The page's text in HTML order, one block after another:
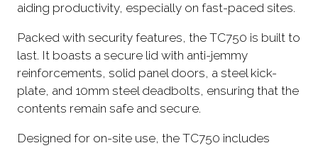
aiding productivity, especially on fast-paced sites.
Packed with security features, the TC750 is built to
last. It boasts a secure lid with anti-jemmy
reinforcements, solid panel doors, a steel kick-
plate, and 10mm steel deadbolts, ensuring that the
contents remain safe and secure.
Designed for on-site use, the TC750 includes